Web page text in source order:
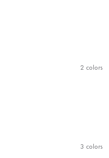
2 colors
3 colors